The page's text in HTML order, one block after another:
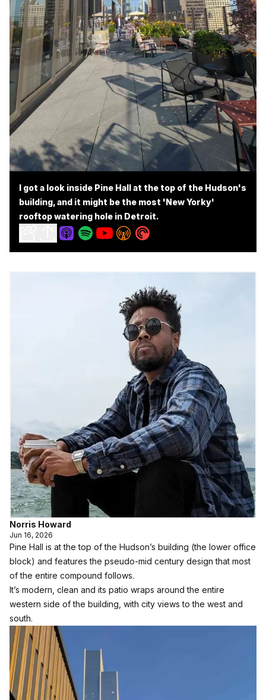
I got a look inside Pine Hall at the top of the Hudson's
building, and it might be the most 'New Yorky'
rooftop watering hole in Detroit.
Norris Howard
Jun 16, 2026
Pine Hall is at the top of the Hudson’s building (the lower office
block) and features the pseudo-mid century design that most
of the entire compound follows.
It’s modern, clean and its patio wraps around the entire
western side of the building, with city views to the west and
south.